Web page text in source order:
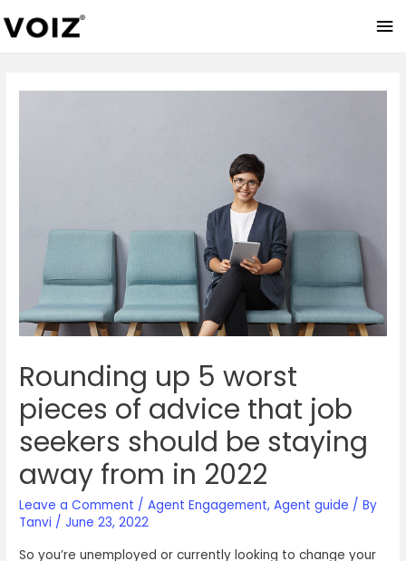
Rounding up 5 worst
pieces of advice that job
seekers should be staying
away from in 2022
Leave a Comment /Agent Engagement,Agent guide / By
Tanvi /June 23, 2022
So you’re unemployed or currently looking to change your